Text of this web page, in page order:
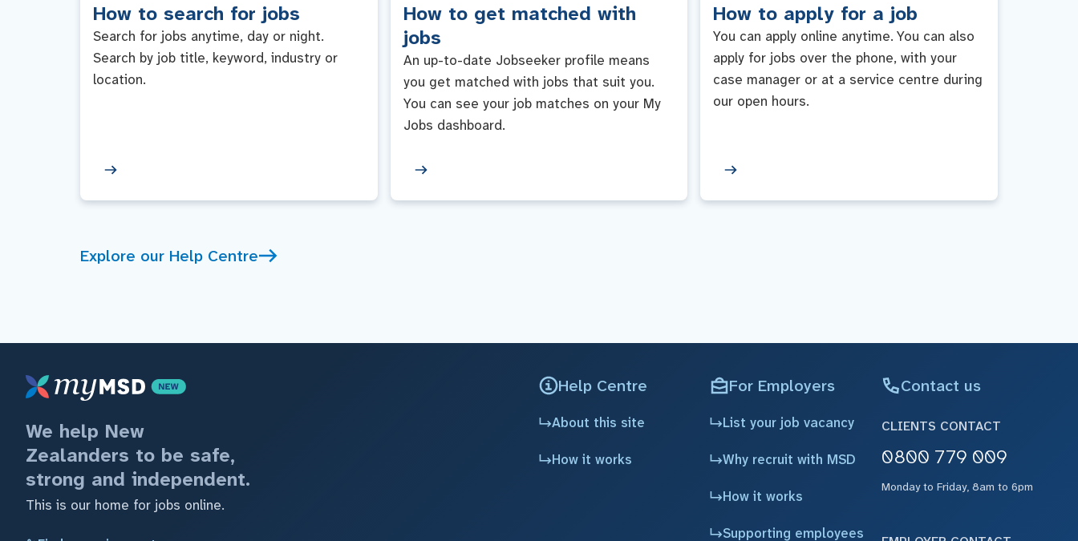
How to search for jobs
Search for jobs anytime, day or night.
Search by job title, keyword, industry or
location.
How to get matched with
jobs
An up-to-date Jobseeker profile means
you get matched with jobs that suit you.
You can see your job matches on your My
Jobs dashboard.
How to apply for a job
You can apply online anytime. You can also
apply for jobs over the phone, with your
case manager or at a service centre during
our open hours.
Explore our Help Centre
We help New
Zealanders to be safe,
strong and independent.
This is our home for jobs online.
Help Centre
About this site
How it works
For Employers
List your job vacancy
Why recruit with MSD
How it works
Supporting employees
Contact us
CLIENTS CONTACT
0800 779 009
Monday to Friday, 8am to 6pm